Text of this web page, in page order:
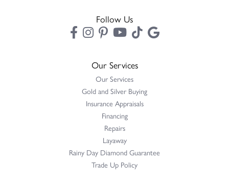
Follow Us
Our Services
Our Services
Gold and Silver Buying
Insurance Appraisals
Financing
Repairs
Layaway
Rainy Day Diamond Guarantee
Trade Up Policy